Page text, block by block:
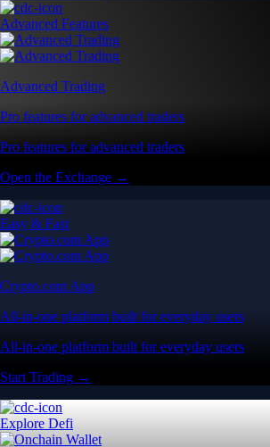
Advanced Features
Advanced Trading
Pro features for advanced traders
Pro features for advanced traders
Open the Exchange →
Easy & Fast
Crypto.com App
All-in-one platform built for everyday users
All-in-one platform built for everyday users
Start Trading →
Explore Defi